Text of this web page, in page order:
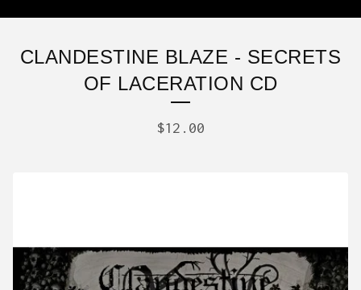
CLANDESTINE BLAZE - SECRETS
OF LACERATION CD
$12.00